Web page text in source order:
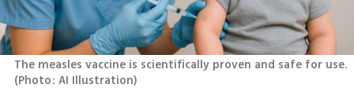
(Photo: AI Illustration)